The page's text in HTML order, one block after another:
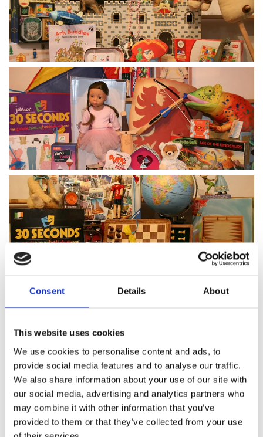
Consent Details About
This website uses cookies
We use cookies to personalise content and ads, to
provide social media features and to analyse our traffic.
We also share information about your use of our site with
our social media, advertising and analytics partners who
may combine it with other information that you’ve
provided to them or that they’ve collected from your use
Featured products
About Pinocchio's Toys and
Gifts